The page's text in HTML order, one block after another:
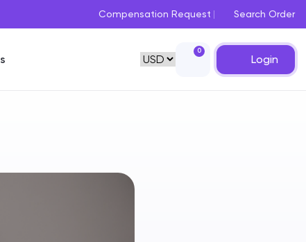
Compensation Request Search Order
0
Login